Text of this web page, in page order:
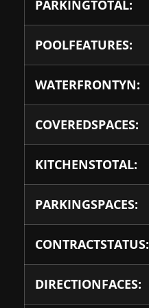
PARKINGTOTAL:
POOLFEATURES:
WATERFRONTYN:
COVEREDSPACES:
KITCHENSTOTAL:
PARKINGSPACES:
CONTRACTSTATUS:
DIRECTIONFACES: